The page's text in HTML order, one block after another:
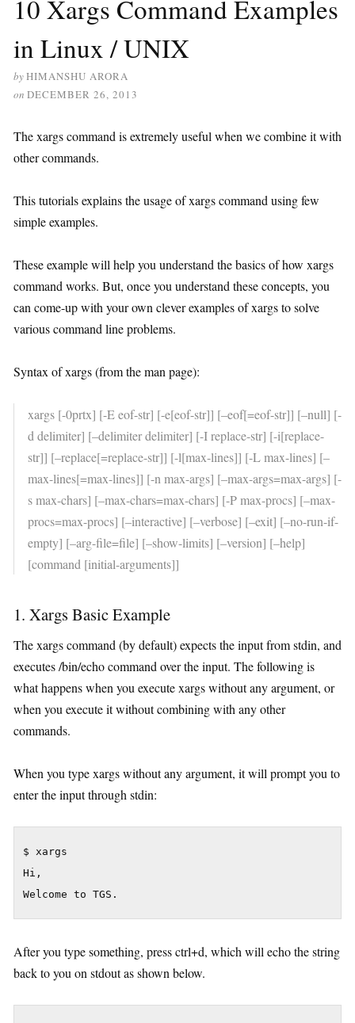
10 Xargs Command Examples
in Linux / UNIX
byHIMANSHU ARORA
on DECEMBER 26, 2013
The xargs command is extremely useful when we combine it with
other commands.
This tutorials explains the usage of xargs command using few
simple examples.
These example will help you understand the basics of how xargs
command works. But, once you understand these concepts, you
can come-up with your own clever examples of xargs to solve
various command line problems.
Syntax of xargs (from the man page):
xargs [-0prtx] [-E eof-str] [-e[eof-str]] [–eof[=eof-str]] [–null] [-
d delimiter] [–delimiter delimiter] [-I replace-str] [-i[replace-
str]] [–replace[=replace-str]] [-l[max-lines]] [-L max-lines] [–
max-lines[=max-lines]] [-n max-args] [–max-args=max-args] [-
s max-chars] [–max-chars=max-chars] [-P max-procs] [–max-
procs=max-procs] [–interactive] [–verbose] [–exit] [–no-run-if-
empty] [–arg-file=file] [–show-limits] [–version] [–help]
[command [initial-arguments]]
1. Xargs Basic Example
The xargs command (by default) expects the input from stdin, and
executes /bin/echo command over the input. The following is
what happens when you execute xargs without any argument, or
when you execute it without combining with any other
commands.
When you type xargs without any argument, it will prompt you to
enter the input through stdin:
$ xargs
Hi,
Welcome to TGS.
After you type something, press ctrl+d, which will echo the string
back to you on stdout as shown below.